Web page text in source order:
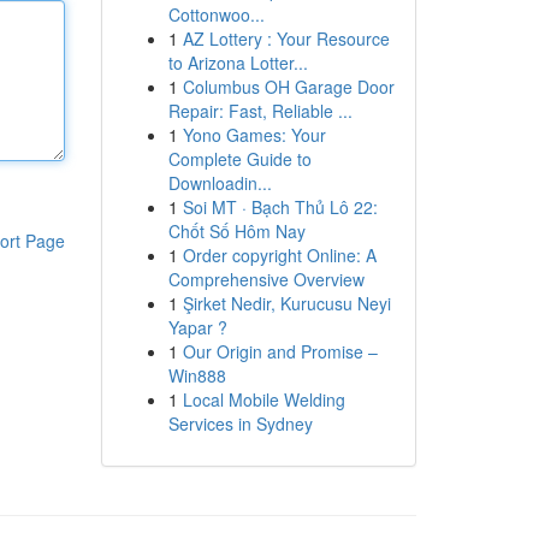
Page
Cottonwoo...
1 AZ Lottery : Your Resource
to Arizona Lotter...
1 Columbus OH Garage Door
Repair: Fast, Reliable ...
1 Yono Games: Your
Complete Guide to
Downloadin...
1 Soi MT · Bạch Thủ Lô 22:
Chốt Số Hôm Nay
1 Order copyright Online: A
Comprehensive Overview
1 Şirket Nedir, Kurucusu Neyi
Yapar ?
1 Our Origin and Promise –
Win888
1 Local Mobile Welding
Services in Sydney